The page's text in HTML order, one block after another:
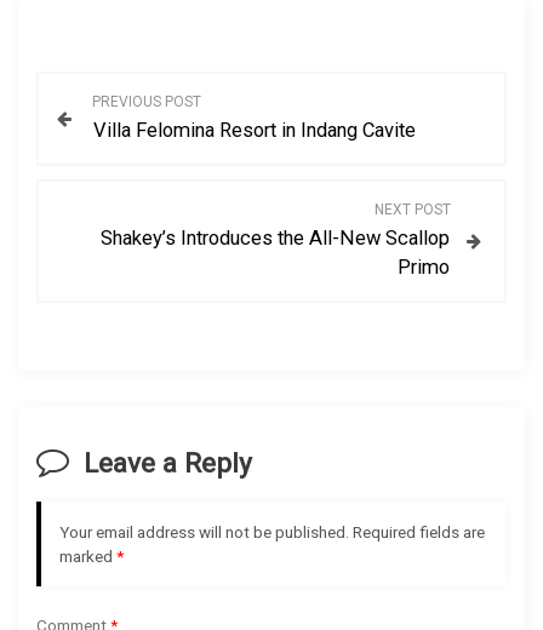
i
a
PREVIOUS POST
Villa Felomina Resort in Indang Cavite
NEXT POST
Shakey’s Introduces the All-New Scallop
Primo
Leave a Reply
Your email address will not be published. Required fields are
marked *
Comment*